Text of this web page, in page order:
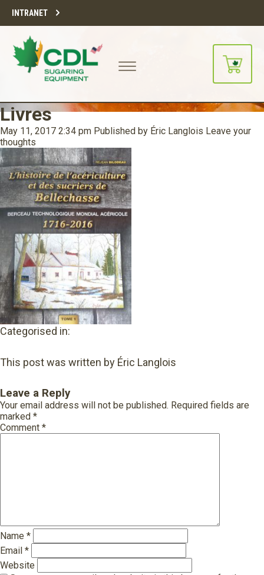
INTRANET
Livres
May 11, 2017 2:34 pm Published by Éric Langlois Leave your
thoughts
Categorised in:
This post was written by Éric Langlois
Leave a Reply
Your email address will not be published. Required fields are
marked *
Comment *
Name *
Email *
Website